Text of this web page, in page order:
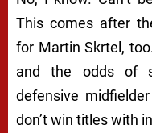
This comes after
for Martin Skrtel,
and the odds of
defensive
don’t win titles with